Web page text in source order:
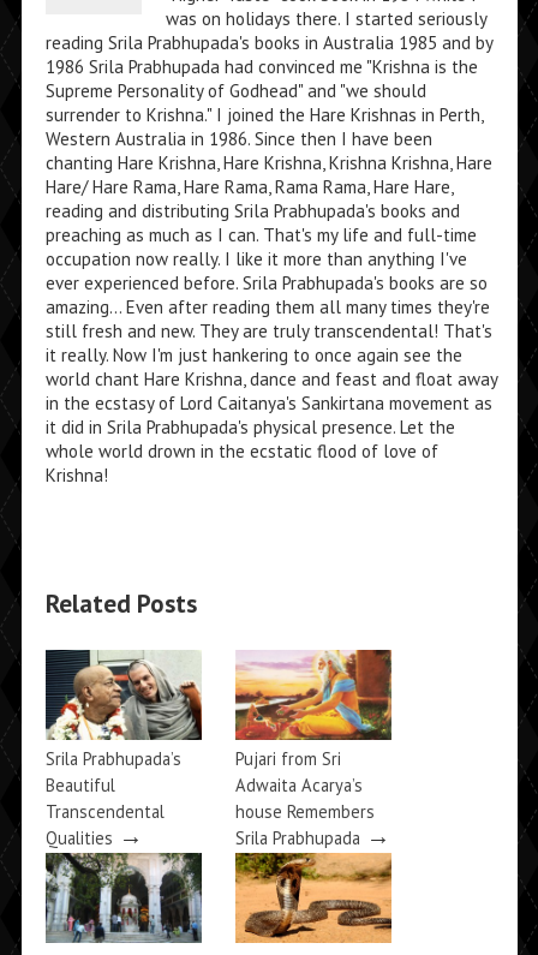
was on holidays there. I started seriously
reading Srila Prabhupada's books in Australia 1985 and by
1986 Srila Prabhupada had convinced me "Krishna is the
Supreme Personality of Godhead" and "we should
surrender to Krishna." I joined the Hare Krishnas in Perth,
Western Australia in 1986. Since then I have been
chanting Hare Krishna, Hare Krishna, Krishna Krishna, Hare
Hare/ Hare Rama, Hare Rama, Rama Rama, Hare Hare,
reading and distributing Srila Prabhupada's books and
preaching as much as I can. That's my life and full-time
occupation now really. I like it more than anything I've
ever experienced before. Srila Prabhupada's books are so
amazing... Even after reading them all many times they're
still fresh and new. They are truly transcendental! That's
it really. Now I'm just hankering to once again see the
world chant Hare Krishna, dance and feast and float away
in the ecstasy of Lord Caitanya's Sankirtana movement as
it did in Srila Prabhupada's physical presence. Let the
whole world drown in the ecstatic flood of love of
Krishna!
Related Posts
Srila Prabhupada’s
Beautiful
Transcendental
Qualities →
Pujari from Sri
Adwaita Acarya’s
house Remembers
Srila Prabhupada →